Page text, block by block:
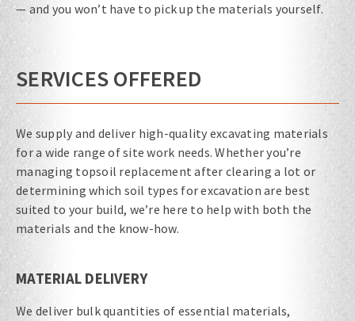
— and you won’t have to pick up the materials yourself.
SERVICES OFFERED
We supply and deliver high-quality excavating materials
for a wide range of site work needs. Whether you’re
managing topsoil replacement after clearing a lot or
determining which soil types for excavation are best
suited to your build, we’re here to help with both the
materials and the know-how.
MATERIAL DELIVERY
We deliver bulk quantities of essential materials,